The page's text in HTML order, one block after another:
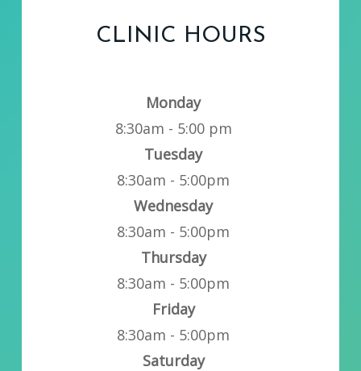
CLINIC HOURS
Monday
8:30am - 5:00 pm
Tuesday
8:30am - 5:00pm
Wednesday
8:30am - 5:00pm
Thursday
8:30am - 5:00pm
Friday
8:30am - 5:00pm
Saturday